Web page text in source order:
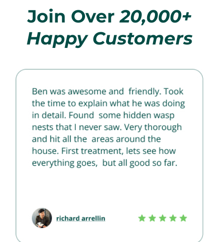
Join Over20,000+
Happy Customers